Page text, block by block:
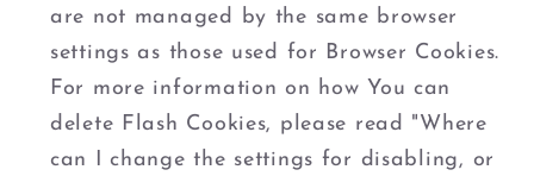
are not managed by the same browser
settings as those used for Browser Cookies.
For more information on how You can
delete Flash Cookies, please read "Where
can I change the settings for disabling, or